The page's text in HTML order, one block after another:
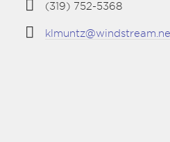
(319) 752-5368